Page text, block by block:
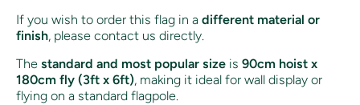
If you wish to order this flag in a different material or
finish, please contact us directly.
The standard and most popular size is 90cm hoist x
180cm fly (3ft x 6ft), making it ideal for wall display or
flying on a standard flagpole.